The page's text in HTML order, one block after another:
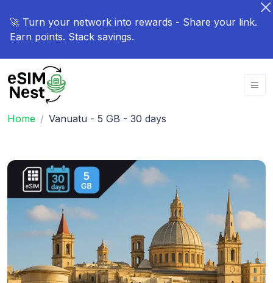
🚀 Turn your network into rewards - Share your link.
Earn points. Stack savings.
Home Vanuatu - 5 GB - 30 days